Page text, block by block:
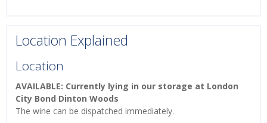
Location Explained
Location
AVAILABLE: Currently lying in our storage at London
City Bond Dinton Woods
The wine can be dispatched immediately.